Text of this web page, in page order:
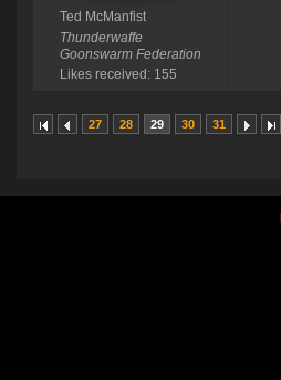
Ted McManfist
Thunderwaffe
Goonswarm Federation
Likes received: 155
27 28 29 30 31